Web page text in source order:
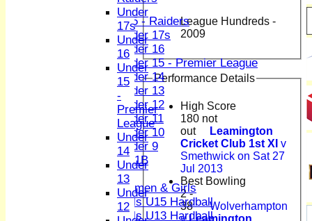
U15 - Raiders
Under 17s
Under 16
Under 15 - Premier League
Under 14
Under 13
Under 12
Under 11
Under 10
Under 9
U 11B
Women & Girls
Girls U15 Hardball
Girls U13 Hardball
League Hundreds -
2009
Performance Details
High Score
180 not
out
Leamington
Cricket Club 1st XI v
Smethwick on Sat 27
Jul 2013
Best Bowling
2 -
38
Wolverhampton
vLeamington
Under
17s
Under
16
Under
15
-
Premier
League
Under
14
Under
13
Under
12